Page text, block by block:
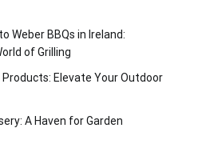
Weber BBQs in Ireland:
of Grilling
Elevate Your Outdoor
A Haven for Garden